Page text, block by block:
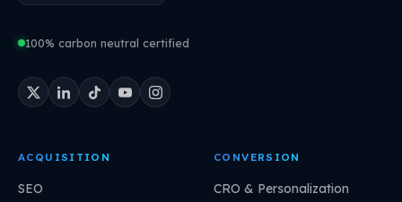
100% carbon neutral certified
ACQUISITION
SEO
CONVERSION
CRO & Personalization